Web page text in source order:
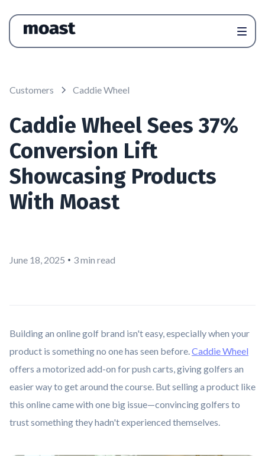
Customers Caddie Wheel
Caddie Wheel Sees 37%
Conversion Lift
Showcasing Products
With Moast
June 18, 2025 • 3 min read
Building an online golf brand isn't easy, especially when your
product is something no one has seen before.Caddie Wheel
offers a motorized add-on for push carts, giving golfers an
easier way to get around the course. But selling a product like
this online came with one big issue—convincing golfers to
trust something they hadn't experienced themselves.